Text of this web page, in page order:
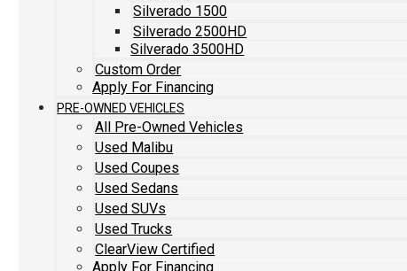
Silverado 1500
Silverado 2500HD
Silverado 3500HD
Custom Order
Apply For Financing
PRE-OWNED VEHICLES
All Pre-Owned Vehicles
Used Malibu
Used Coupes
Used Sedans
Used SUVs
Used Trucks
ClearView Certified
Apply For Financing